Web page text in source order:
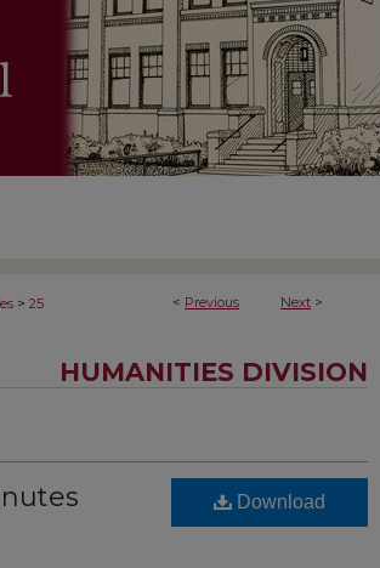
< Previous Next >
> 25
HUMANITIES DIVISION
Download